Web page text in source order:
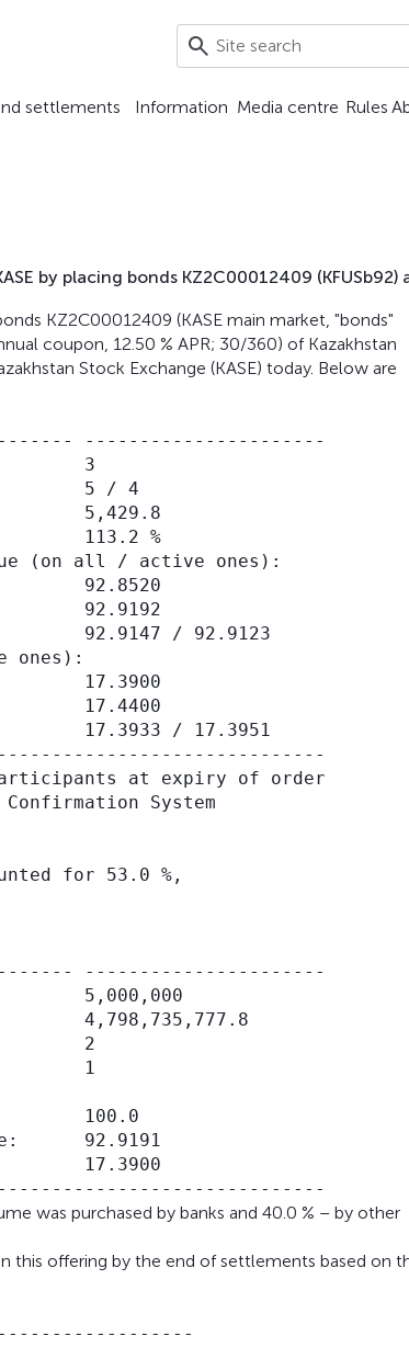
settlements Information Media centre Rules
by placing bonds KZ2C00012409 (KFUSb92)
KZ2C00012409 (KASE main market, "bonds"
coupon, 12.50 % APR; 30/360) of Kazakhstan
Stock Exchange (KASE) today. Below are
----------------------
3
5 / 4
5,429.8
113.2 %
(on all / active ones):
92.8520
92.9192
92.9147 / 92.9123
ones):
17.3900
17.4400
17.3933 / 17.3951
at expiry of order
System
for 53.0 %,
----------------------
5,000,000
4,798,735,777.8
2
1
100.0
92.9191
17.3900
was purchased by banks and 40.0 % – by other
this offering by the end of settlements based on